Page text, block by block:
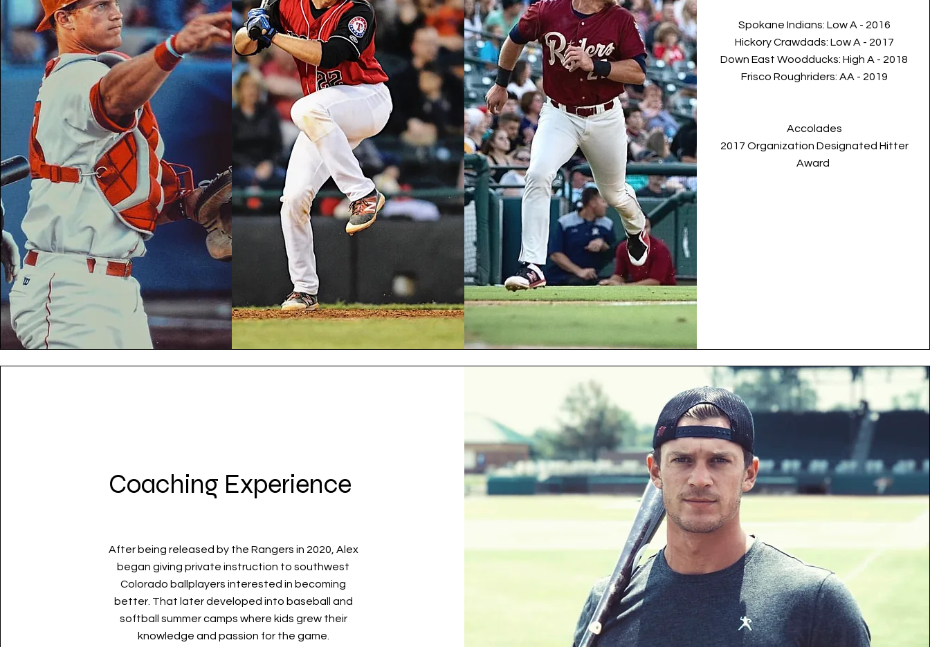
Spokane Indians: Low A - 2016
Hickory Crawdads: Low A - 2017
Down East Woodducks: High A - 2018
Frisco Roughriders: AA - 2019
Accolades
2017 Organization Designated Hitter
Award
Coaching Experience
After being released by the Rangers in 2020, Alex
began giving private instruction to southwest
Colorado ballplayers interested in becoming
better. That later developed into baseball and
softball summer camps where kids grew their
knowledge and passion for the game.